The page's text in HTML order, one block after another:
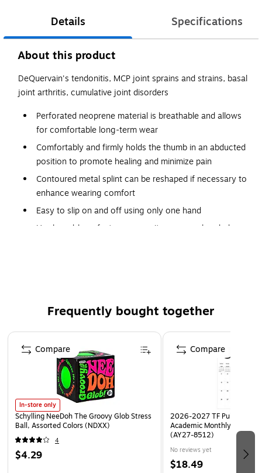
Details Specifications
About this product
DeQuervain's tendonitis, MCP joint sprains and strains, basal
joint arthritis, cumulative joint disorders
Perforated neoprene material is breathable and allows
for comfortable long-term wear
Comfortably and firmly holds the thumb in an abducted
position to promote healing and minimize pain
Contoured metal splint can be reshaped if necessary to
enhance wearing comfort
Easy to slip on and off using only one hand
Hook-and-loop fasteners permit easy, one-handed
Frequently bought together
Page 1 of 4
In-store only
Schylling NeeDoh The Groovy Glob Stress
Ball, Assorted Colors (NDXX)
4
$4.29
Compare
2026-2027 TF Publishing
Academic Monthly Desk
(AY27-8512)
No reviews yet
$18.49
Compare